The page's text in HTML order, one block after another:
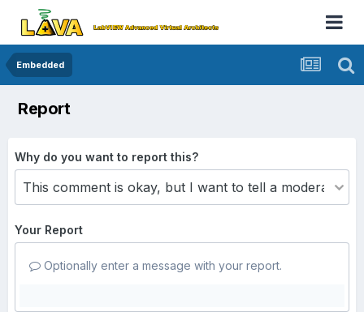
Embedded
Report
Why do you want to report this?
Your Report
Optionally enter a message with your report.